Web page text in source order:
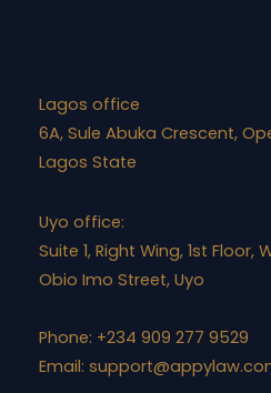
Lagos office
6A, Sule Abuka Crescent,
Lagos State
Uyo office:
Suite 1, Right Wing, 1st Floor,
Obio Imo Street, Uyo
Phone: +234 909 277 9529
Email: